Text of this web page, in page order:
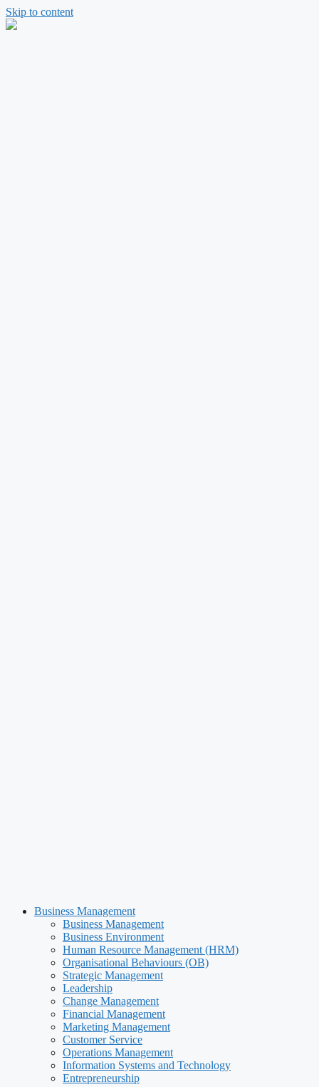
Skip to content
Business Management
Business Management
Business Environment
Human Resource Management (HRM)
Organisational Behaviours (OB)
Strategic Management
Leadership
Change Management
Financial Management
Marketing Management
Customer Service
Operations Management
Information Systems and Technology
Entrepreneurship